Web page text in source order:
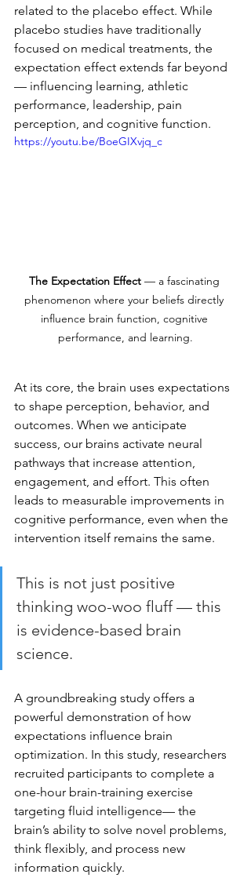
related to the placebo effect. While
placebo studies have traditionally
focused on medical treatments, the
expectation effect extends far beyond
— influencing learning, athletic
performance, leadership, pain
perception, and cognitive function.
https://youtu.be/BoeGIXvjq_c
The Expectation Effect — a fascinating
phenomenon where your beliefs directly
influence brain function, cognitive
performance, and learning.
At its core, the brain uses expectations
to shape perception, behavior, and
outcomes. When we anticipate
success, our brains activate neural
pathways that increase attention,
engagement, and effort. This often
leads to measurable improvements in
cognitive performance, even when the
intervention itself remains the same.
This is not just positive
thinking woo-woo fluff — this
is evidence-based brain
science.
A groundbreaking study offers a
powerful demonstration of how
expectations influence brain
optimization. In this study, researchers
recruited participants to complete a
one-hour brain-training exercise
targeting fluid intelligence— the
brain’s ability to solve novel problems,
think flexibly, and process new
information quickly.